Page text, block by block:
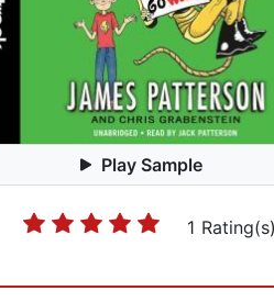
Play Sample
1 Rating(s)